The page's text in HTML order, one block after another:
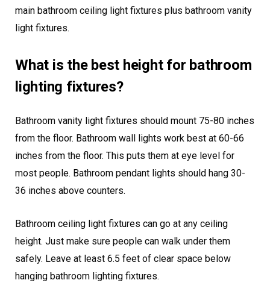
main bathroom ceiling light fixtures plus bathroom vanity
light fixtures.
What is the best height for bathroom
lighting fixtures?
Bathroom vanity light fixtures should mount 75-80 inches
from the floor. Bathroom wall lights work best at 60-66
inches from the floor. This puts them at eye level for
most people. Bathroom pendant lights should hang 30-
36 inches above counters.
Bathroom ceiling light fixtures can go at any ceiling
height. Just make sure people can walk under them
safely. Leave at least 6.5 feet of clear space below
hanging bathroom lighting fixtures.